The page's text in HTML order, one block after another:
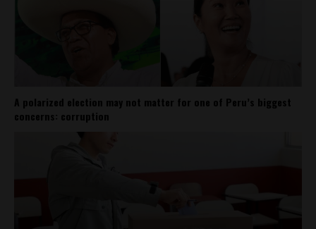
A polarized election may not matter for one of Peru’s biggest
concerns: corruption